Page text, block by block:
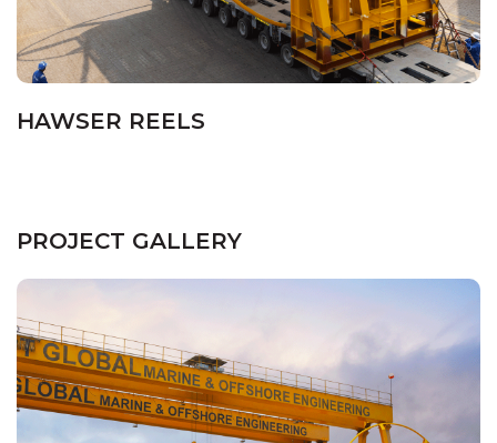
HAWSER REELS
PROJECT GALLERY